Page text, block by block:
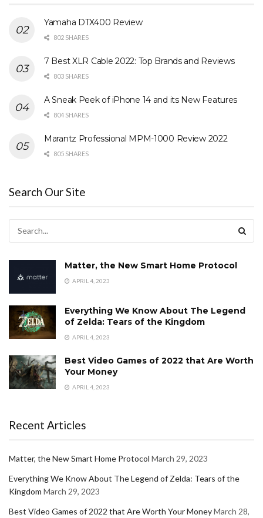
Yamaha DTX400 Review
802 SHARES
7 Best XLR Cable 2022: Top Brands and Reviews
803 SHARES
A Sneak Peek of iPhone 14 and its New Features
804 SHARES
Marantz Professional MPM-1000 Review 2022
805 SHARES
Search Our Site
Matter, the New Smart Home Protocol
APRIL 4, 2023
Everything We Know About The Legend
of Zelda: Tears of the Kingdom
APRIL 4, 2023
Best Video Games of 2022 that Are Worth
Your Money
APRIL 4, 2023
Recent Articles
Matter, the New Smart Home Protocol March 29, 2023
Everything We Know About The Legend of Zelda: Tears of the
Kingdom March 29, 2023
Best Video Games of 2022 that Are Worth Your MoneyMarch 28,